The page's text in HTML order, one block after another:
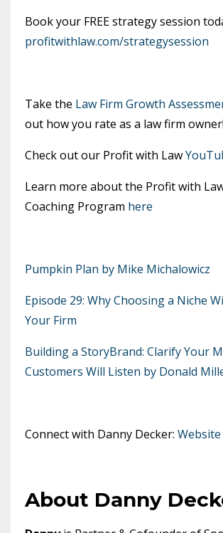
Book your FREE strategy session
profitwithlaw.com/strategysession
Take the Law Firm Growth
out how you rate as a law firm owner!
Check out our Profit with Law
Learn more about the Profit with
Coaching Program here
Pumpkin Plan by Mike Michalowicz
Episode 29: Why Choosing a Niche
Your Firm
Building a StoryBrand: Clarify Your
Customers Will Listen by Donald
Connect with Danny Decker: Website
About Danny